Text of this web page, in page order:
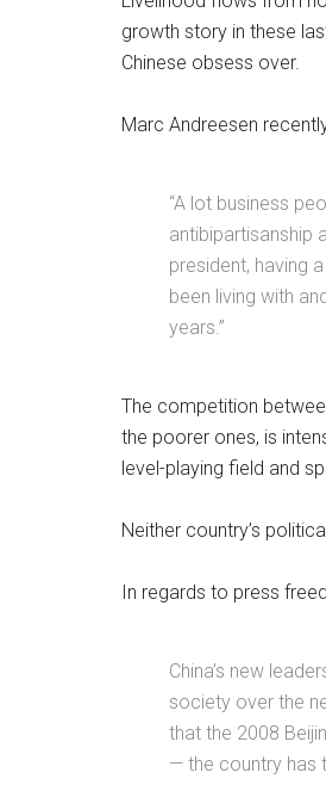
growth story in these
Chinese obsess over.
Marc Andreesen
“A lot business
antibipartisanship
president, having
been living with
years.”
The competition
the poorer ones, is
level-playing field and
Neither country’s
In regards to press
China’s new
society over the
that the 2008
— the country has